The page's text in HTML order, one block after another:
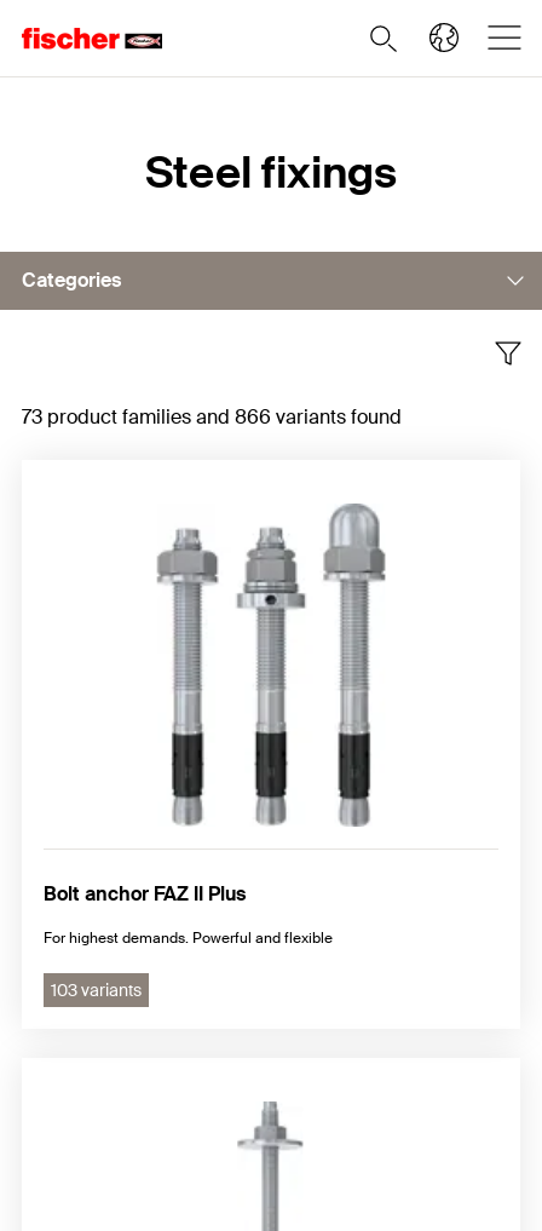
Steel fixings
Categories
Concrete screws
73 product families and 866 variants found
Bolt anchor FAZ II Plus
For highest demands. Powerful and flexible
103 variants